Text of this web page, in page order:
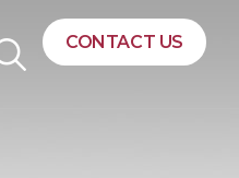
CONTACT US